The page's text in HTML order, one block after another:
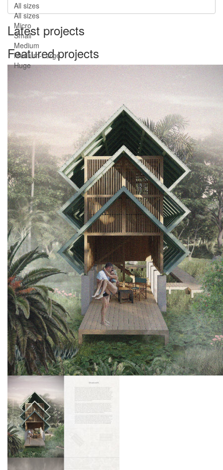
All sizes
All sizes
Micro
Small
Medium
Medium-Large
Huge
Latest projects
Featured projects